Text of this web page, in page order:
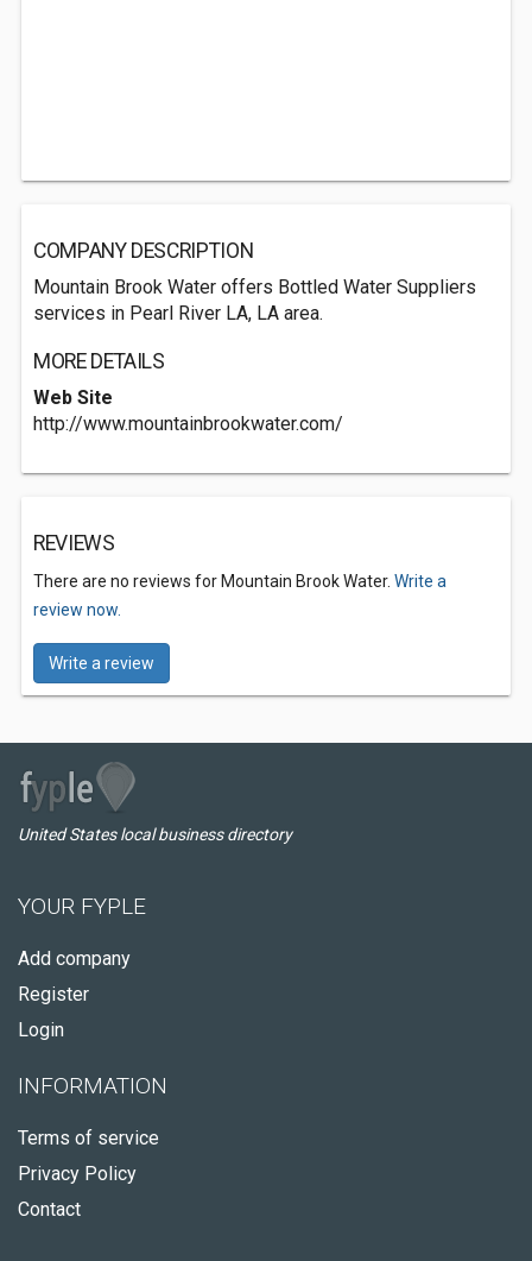
COMPANY DESCRIPTION
Mountain Brook Water offers Bottled Water Suppliers
services in Pearl River LA, LA area.
MORE DETAILS
Web Site
http://www.mountainbrookwater.com/
REVIEWS
There are no reviews for Mountain Brook Water. Write a
review now.
Write a review
United States local business directory
YOUR FYPLE
Add company
Register
Login
INFORMATION
Terms of service
Privacy Policy
Contact